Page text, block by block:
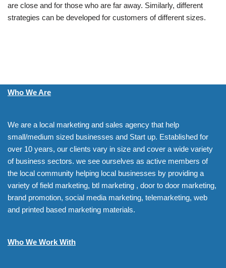
are close and for those who are far away. Similarly, different
strategies can be developed for customers of different sizes.
Who We Are
We are a local marketing and sales agency that help
small/medium sized businesses and Start up. Established for
over 10 years, our clients vary in size and cover a wide variety
of business sectors. we see ourselves as active members of
the local community helping local businesses by providing a
variety of field marketing, btl marketing , door to door marketing,
brand promotion, social media marketing, telemarketing, web
and printed based marketing materials.
Who We Work With